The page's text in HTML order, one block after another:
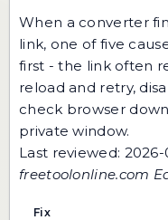
When a converter
link, one of five
first - the link often
reload and retry,
check browser
private window.
Last reviewed: 2026-
freetoolonline.com
Fix